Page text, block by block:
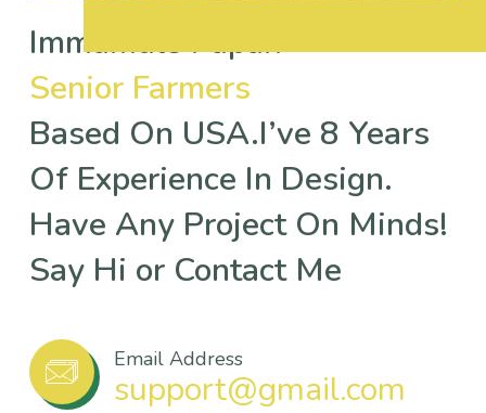
Immamuls Papan
Senior Farmers
Based On USA.I’ve 8 Years
Of Experience In Design.
Have Any Project On Minds!
Say Hi or Contact Me
Email Address
support@gmail.com